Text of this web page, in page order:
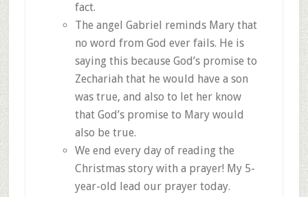
fact.
The angel Gabriel reminds Mary that
no word from God ever fails. He is
saying this because God’s promise to
Zechariah that he would have a son
was true, and also to let her know
that God’s promise to Mary would
also be true.
We end every day of reading the
Christmas story with a prayer! My 5-
year-old lead our prayer today.